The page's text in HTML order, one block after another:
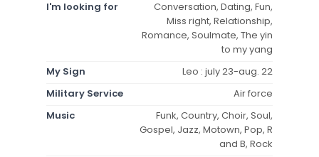
I'm looking for
Conversation, Dating, Fun,
Miss right, Relationship,
Romance, Soulmate, The yin
to my yang
My Sign
Leo : july 23-aug. 22
Military Service
Air force
Music
Funk, Country, Choir, Soul,
Gospel, Jazz, Motown, Pop, R
and B, Rock